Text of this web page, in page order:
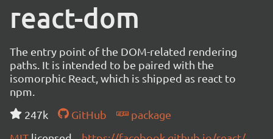
react-dom
The entry point of the DOM-related rendering
paths. It is intended to be paired with the
isomorphic React, which is shipped as react to
npm.
247k
GitHub
package